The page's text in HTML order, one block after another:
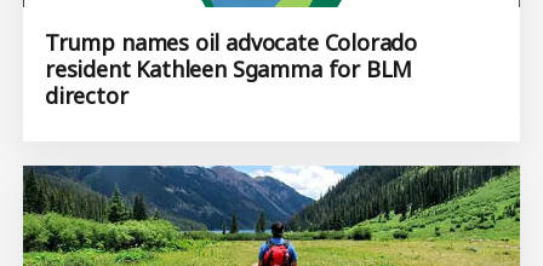
Trump names oil advocate Colorado
resident Kathleen Sgamma for BLM
director